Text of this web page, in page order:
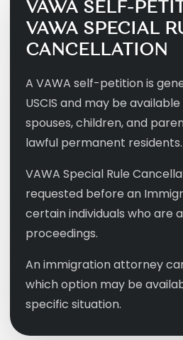
VAWA SELF-
VAWA SPECIAL
CANCELLATION
A VAWA self-petition is
USCIS and may be
spouses, children, and
lawful permanent residents.
VAWA Special Rule
requested before an
certain individuals who are
proceedings.
An immigration attorney
which option may be
specific situation.